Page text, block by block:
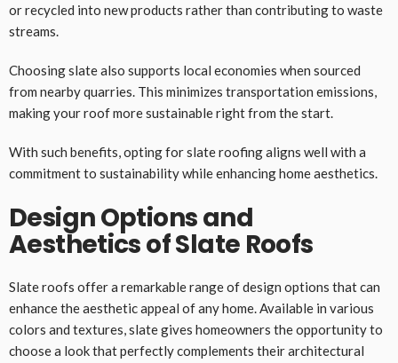
or recycled into new products rather than contributing to waste
streams.
Choosing slate also supports local economies when sourced
from nearby quarries. This minimizes transportation emissions,
making your roof more sustainable right from the start.
With such benefits, opting for slate roofing aligns well with a
commitment to sustainability while enhancing home aesthetics.
Design Options and
Aesthetics of Slate Roofs
Slate roofs offer a remarkable range of design options that can
enhance the aesthetic appeal of any home. Available in various
colors and textures, slate gives homeowners the opportunity to
choose a look that perfectly complements their architectural